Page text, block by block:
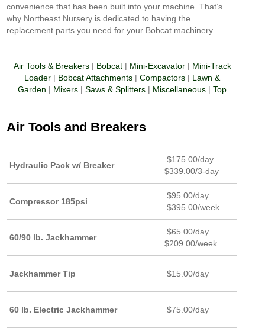
convenience that has been built into your machine. That’s
why Northeast Nursery is dedicated to having the
replacement parts you need for your Bobcat machinery.
Air Tools & Breakers| Bobcat| Mini-Excavator| Mini-Track
Loader | Bobcat Attachments | Compactors | Lawn &
Garden | Mixers | Saws & Splitters | Miscellaneous | Top
Air Tools and Breakers
Hydraulic Pack w/ Breaker
$175.00/day
$339.00/3-day
Compressor 185psi
$95.00/day
$395.00/week
60/90 lb. Jackhammer
$65.00/day
$209.00/week
Jackhammer Tip $15.00/day
60 lb. Electric Jackhammer $75.00/day